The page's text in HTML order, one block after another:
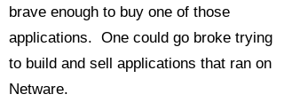
brave enough to buy one of those
applications. One could go broke trying
to build and sell applications that ran on
Netware.